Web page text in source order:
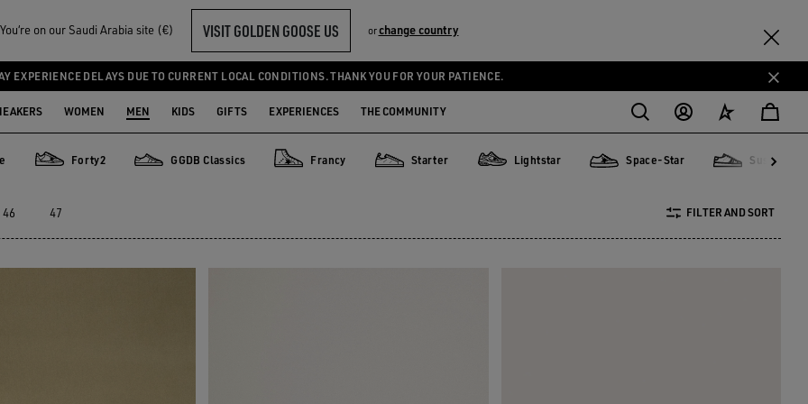
on our Saudi Arabia site (€) VISIT GOLDEN GOOSE US orchange country
EXPERIENCE DELAYS DUE TO CURRENT LOCAL CONDITIONS. THANK YOU FOR YOUR PATIENCE.
WOMEN MEN KIDS GIFTS EXPERIENCES THE COMMUNITY
Forty2 GGDB Classics Francy Starter Lightstar Space-Star
46 47 FILTER AND SORT